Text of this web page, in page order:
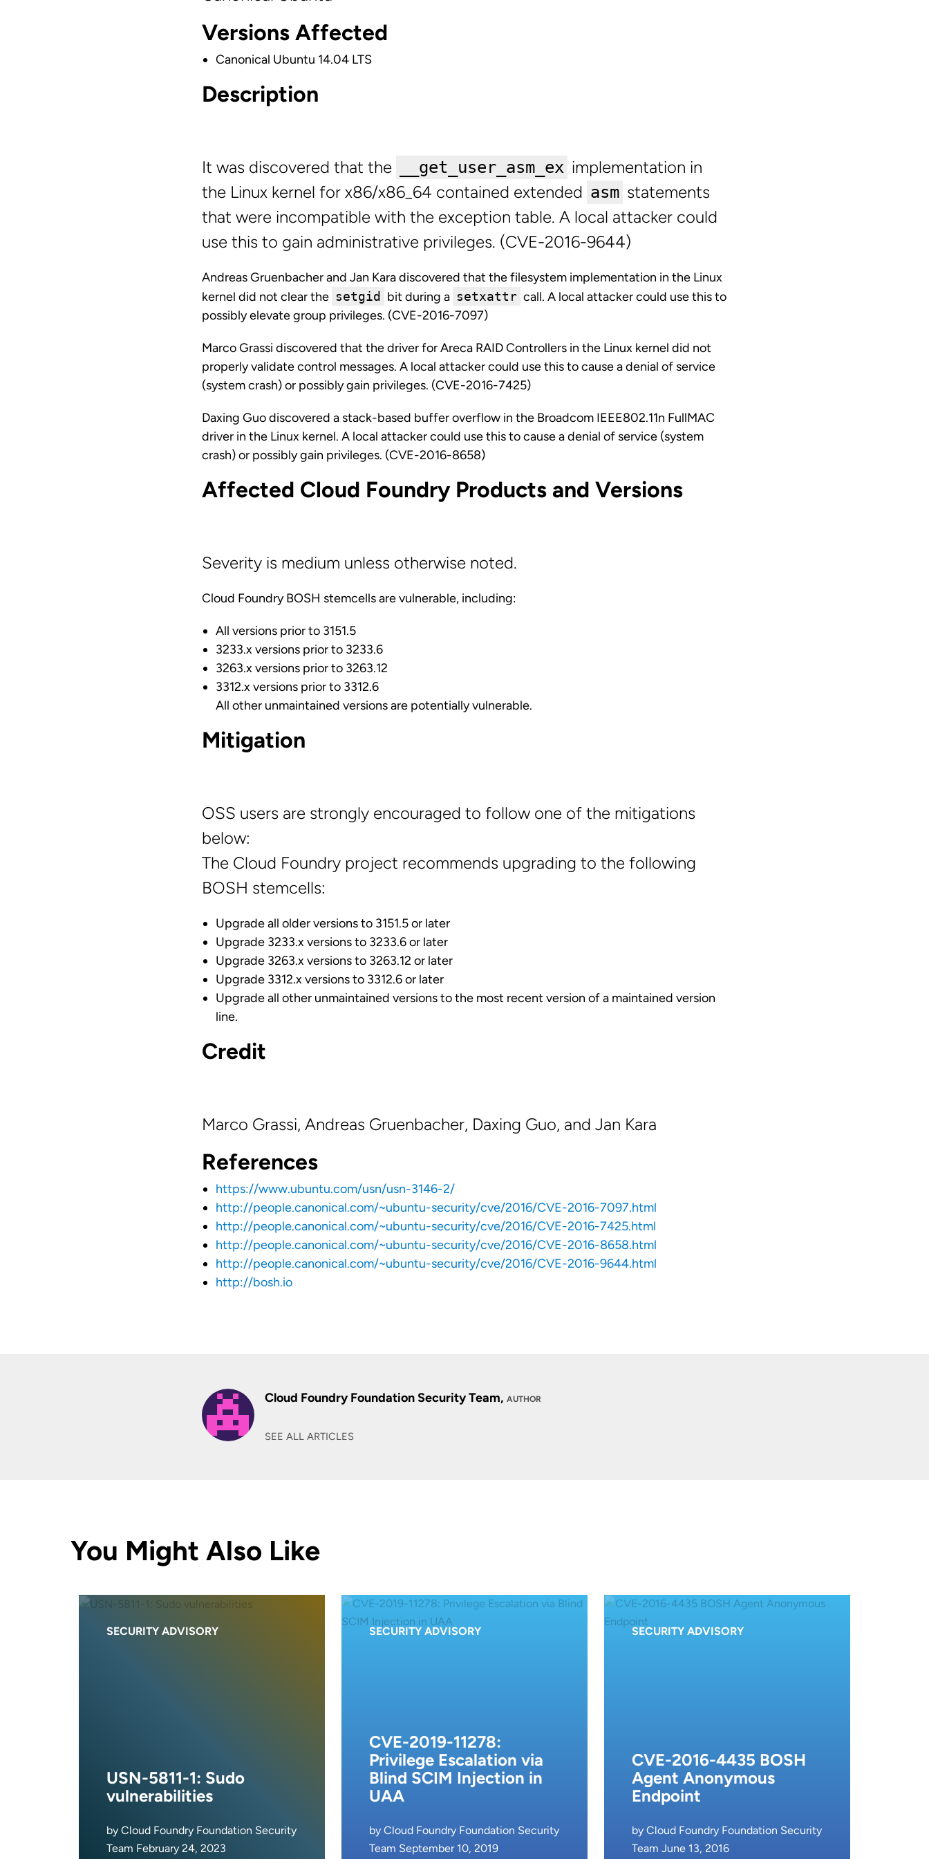
Versions Affected
Canonical Ubuntu 14.04 LTS
Description
It was discovered that the __get_user_asm_ex implementation in
the Linux kernel for x86/x86_64 contained extended asm statements
that were incompatible with the exception table. A local attacker could
use this to gain administrative privileges. (CVE-2016-9644)
Andreas Gruenbacher and Jan Kara discovered that the filesystem implementation in the Linux
kernel did not clear the setgid bit during a setxattr call. A local attacker could use this to
possibly elevate group privileges. (CVE-2016-7097)
Marco Grassi discovered that the driver for Areca RAID Controllers in the Linux kernel did not
properly validate control messages. A local attacker could use this to cause a denial of service
(system crash) or possibly gain privileges. (CVE-2016-7425)
Daxing Guo discovered a stack-based buffer overflow in the Broadcom IEEE802.11n FullMAC
driver in the Linux kernel. A local attacker could use this to cause a denial of service (system
crash) or possibly gain privileges. (CVE-2016-8658)
Affected Cloud Foundry Products and Versions
Severity is medium unless otherwise noted.
Cloud Foundry BOSH stemcells are vulnerable, including:
All versions prior to 3151.5
3233.x versions prior to 3233.6
3263.x versions prior to 3263.12
3312.x versions prior to 3312.6
All other unmaintained versions are potentially vulnerable.
Mitigation
OSS users are strongly encouraged to follow one of the mitigations
below:
The Cloud Foundry project recommends upgrading to the following
BOSH stemcells:
Upgrade all older versions to 3151.5 or later
Upgrade 3233.x versions to 3233.6 or later
Upgrade 3263.x versions to 3263.12 or later
Upgrade 3312.x versions to 3312.6 or later
Upgrade all other unmaintained versions to the most recent version of a maintained version
line.
Credit
Marco Grassi, Andreas Gruenbacher, Daxing Guo, and Jan Kara
References
https://www.ubuntu.com/usn/usn-3146-2/
http://people.canonical.com/~ubuntu-security/cve/2016/CVE-2016-7097.html
http://people.canonical.com/~ubuntu-security/cve/2016/CVE-2016-7425.html
http://people.canonical.com/~ubuntu-security/cve/2016/CVE-2016-8658.html
http://people.canonical.com/~ubuntu-security/cve/2016/CVE-2016-9644.html
http://bosh.io
Cloud Foundry Foundation Security Team, AUTHOR
SEE ALL ARTICLES
You Might Also Like
SECURITY ADVISORY
USN-5811-1: Sudo
vulnerabilities
by Cloud Foundry Foundation Security
Team February 24, 2023
SECURITY ADVISORY
CVE-2019-11278:
Privilege Escalation via
Blind SCIM Injection in
UAA
by Cloud Foundry Foundation Security
Team September 10, 2019
SECURITY ADVISORY
CVE-2016-4435 BOSH
Agent Anonymous
Endpoint
by Cloud Foundry Foundation Security
Team June 13, 2016